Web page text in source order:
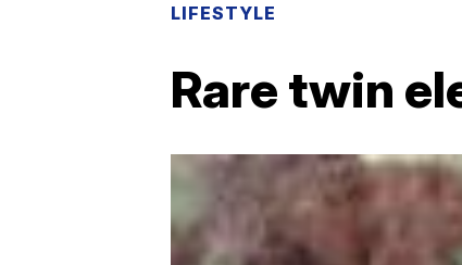
LIFESTYLE
Rare twin